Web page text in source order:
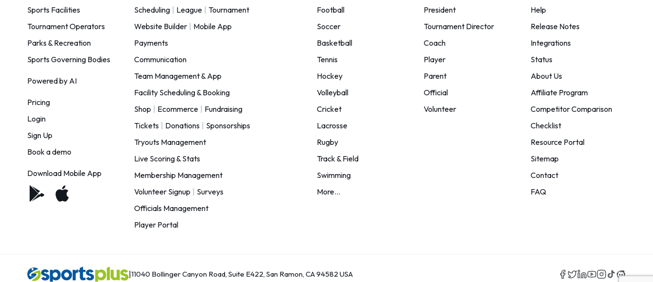
Sports Facilities
Tournament Operators
Parks & Recreation
Sports Governing Bodies
Powered by AI
Pricing
Login
Sign Up
Book a demo
Download Mobile App
Scheduling
League
Tournament
Website Builder
Mobile App
Payments
Communication
Team Management & App
Facility Scheduling & Booking
Shop
Ecommerce
Fundraising
Tickets
Donations
Sponsorships
Tryouts Management
Live Scoring & Stats
Membership Management
Volunteer Signup
Surveys
Officials Management
Player Portal
Football
Soccer
Basketball
Tennis
Hockey
Volleyball
Cricket
Lacrosse
Rugby
Track & Field
Swimming
More...
President
Tournament Director
Coach
Player
Parent
Official
Volunteer
Help
Release Notes
Integrations
Status
About Us
Affiliate Program
Competitor Comparison
Checklist
Resource Portal
Sitemap
Contact
FAQ
|11040 Bollinger Canyon Road, Suite E422, San Ramon, CA 94582 USA